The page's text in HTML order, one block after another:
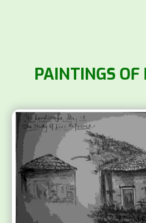
PAINTINGS OF